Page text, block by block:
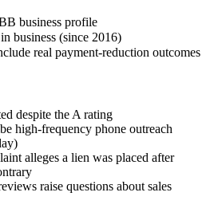
business profile
business (since 2016)
real payment-reduction outcomes
despite the A rating
high-frequency phone outreach
alleges a lien was placed after
raise questions about sales